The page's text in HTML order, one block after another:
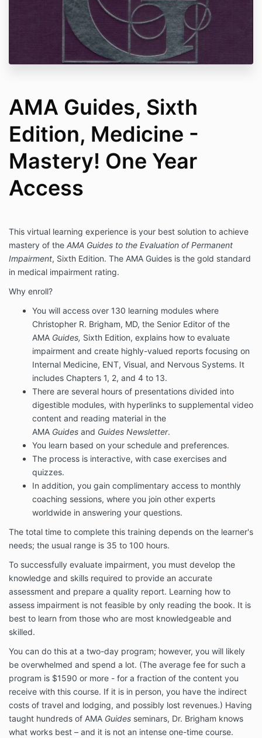
AMA Guides, Sixth
Edition, Medicine -
Mastery! One Year
Access
This virtual learning experience is your best solution to achieve
mastery of the AMA Guides to the Evaluation of Permanent
Impairment, Sixth Edition. The AMA Guides is the gold standard
in medical impairment rating.
Why enroll?
You will access over 130 learning modules where
Christopher R. Brigham, MD, the Senior Editor of the
AMA Guides, Sixth Edition, explains how to evaluate
impairment and create highly-valued reports focusing on
Internal Medicine, ENT, Visual, and Nervous Systems. It
includes Chapters 1, 2, and 4 to 13.
There are several hours of presentations divided into
digestible modules, with hyperlinks to supplemental video
content and reading material in the
AMA Guides and Guides Newsletter.
You learn based on your schedule and preferences.
The process is interactive, with case exercises and
quizzes.
In addition, you gain complimentary access to monthly
coaching sessions, where you join other experts
worldwide in answering your questions.
The total time to complete this training depends on the learner's
needs; the usual range is 35 to 100 hours.
To successfully evaluate impairment, you must develop the
knowledge and skills required to provide an accurate
assessment and prepare a quality report. Learning how to
assess impairment is not feasible by only reading the book. It is
best to learn from those who are most knowledgeable and
skilled.
You can do this at a two-day program; however, you will likely
be overwhelmed and spend a lot. (The average fee for such a
program is $1590 or more - for a fraction of the content you
receive with this course. If it is in person, you have the indirect
costs of travel and lodging, and possibly lost revenues.) Having
taught hundreds of AMA Guides seminars, Dr. Brigham knows
what works best – and it is not an intense one-time course.